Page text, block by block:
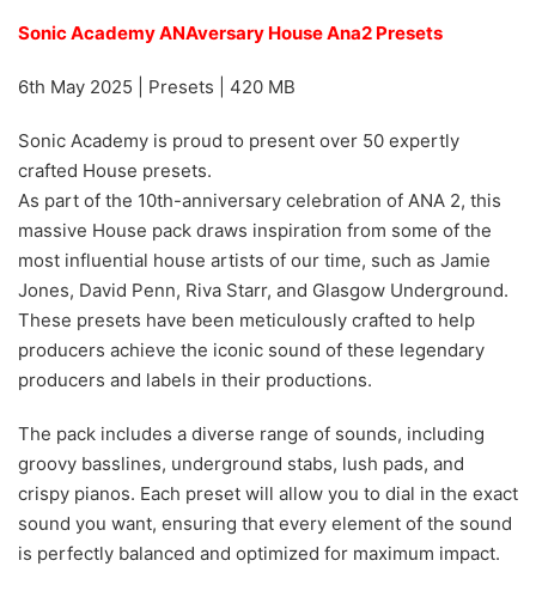
Sonic Academy ANAversary House Ana2 Presets
6th May 2025 | Presets | 420 MB
Sonic Academy is proud to present over 50 expertly
crafted House presets.
As part of the 10th-anniversary celebration of ANA 2, this
massive House pack draws inspiration from some of the
most influential house artists of our time, such as Jamie
Jones, David Penn, Riva Starr, and Glasgow Underground.
These presets have been meticulously crafted to help
producers achieve the iconic sound of these legendary
producers and labels in their productions.
The pack includes a diverse range of sounds, including
groovy basslines, underground stabs, lush pads, and
crispy pianos. Each preset will allow you to dial in the exact
sound you want, ensuring that every element of the sound
is perfectly balanced and optimized for maximum impact.